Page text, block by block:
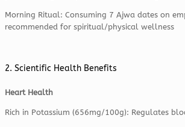
Morning Ritual: Consuming 7 Ajwa dates on
recommended for spiritual/physical wellness
2. Scientific Health Benefits
Heart Health
Rich in Potassium (656mg/100g): Regulates